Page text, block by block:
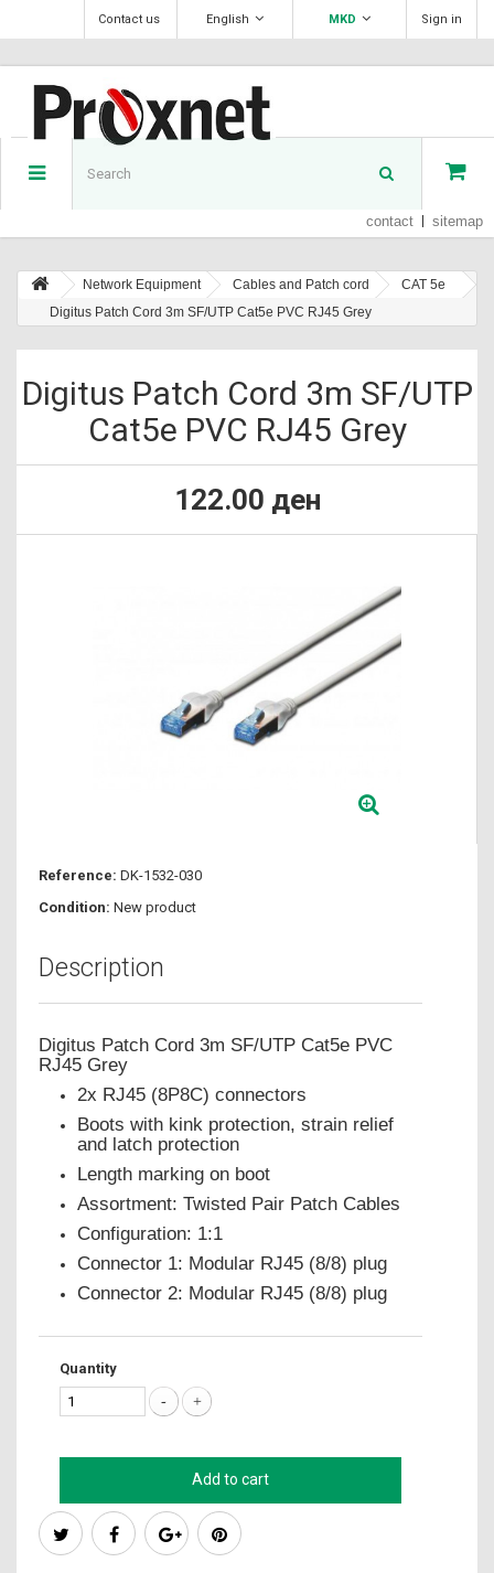
Sign in
MKD
English
Contact us
contact sitemap
Network Equipment Cables and Patch cord
CAT 5e
Digitus Patch Cord 3m SF/UTP Cat5e PVC RJ45 Grey
Digitus Patch Cord 3m SF/UTP
Cat5e PVC RJ45 Grey
122.00 ден
Reference: DK-1532-030
Condition: New product
Description
Digitus Patch Cord 3m SF/UTP Cat5e PVC
RJ45 Grey
2x RJ45 (8P8C) connectors
Boots with kink protection, strain relief
and latch protection
Length marking on boot
Assortment: Twisted Pair Patch Cables
Configuration: 1:1
Connector 1: Modular RJ45 (8/8) plug
Connector 2: Modular RJ45 (8/8) plug
Quantity
Add to cart